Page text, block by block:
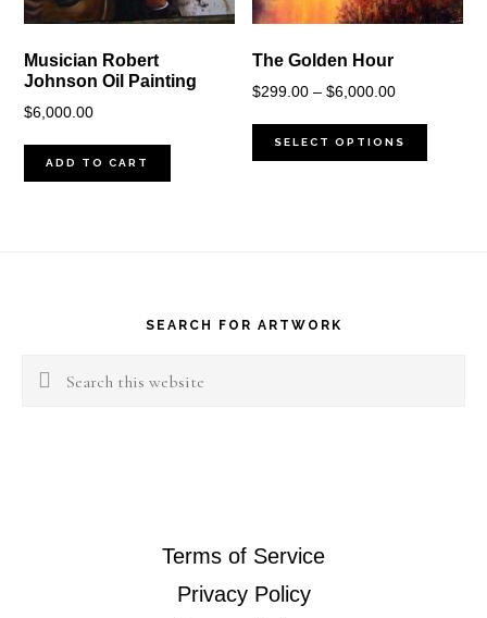
Musician Robert
Johnson Oil Painting
$6,000.00
ADD TO CART
The Golden Hour
$299.00 – $6,000.00Price
$299.00
SELECT OPTIONS
SEARCH FOR ARTWORK
Search
Terms of Service
Privacy Policy